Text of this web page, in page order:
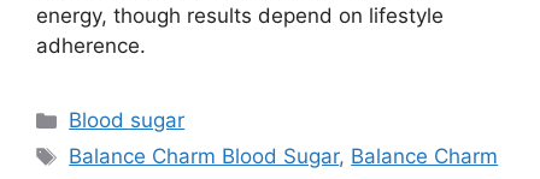
energy, though results depend on lifestyle
adherence.
Categories
Blood sugar
Tags
Balance Charm Blood Sugar, Balance Charm